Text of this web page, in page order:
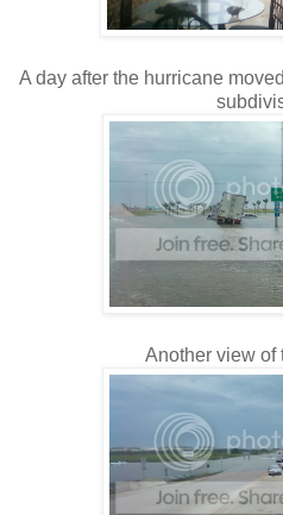
A day after the hurricane
Another view of